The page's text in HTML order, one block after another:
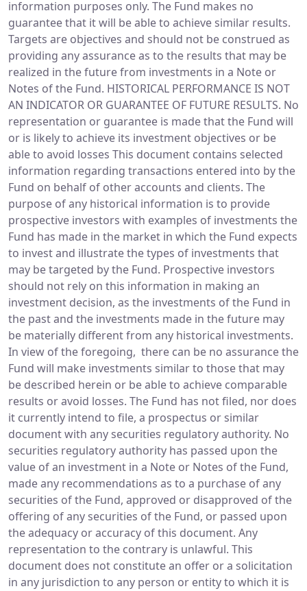
information purposes only. The Fund makes no
guarantee that it will be able to achieve similar results.
Targets are objectives and should not be construed as
providing any assurance as to the results that may be
realized in the future from investments in a Note or
Notes of the Fund. HISTORICAL PERFORMANCE IS NOT
AN INDICATOR OR GUARANTEE OF FUTURE RESULTS. No
representation or guarantee is made that the Fund will
or is likely to achieve its investment objectives or be
able to avoid losses This document contains selected
information regarding transactions entered into by the
Fund on behalf of other accounts and clients. The
purpose of any historical information is to provide
prospective investors with examples of investments the
Fund has made in the market in which the Fund expects
to invest and illustrate the types of investments that
may be targeted by the Fund. Prospective investors
should not rely on this information in making an
investment decision, as the investments of the Fund in
the past and the investments made in the future may
be materially different from any historical investments.
In view of the foregoing, there can be no assurance the
Fund will make investments similar to those that may
be described herein or be able to achieve comparable
results or avoid losses. The Fund has not filed, nor does
it currently intend to file, a prospectus or similar
document with any securities regulatory authority. No
securities regulatory authority has passed upon the
value of an investment in a Note or Notes of the Fund,
made any recommendations as to a purchase of any
securities of the Fund, approved or disapproved of the
offering of any securities of the Fund, or passed upon
the adequacy or accuracy of this document. Any
representation to the contrary is unlawful. This
document does not constitute an offer or a solicitation
in any jurisdiction to any person or entity to which it is